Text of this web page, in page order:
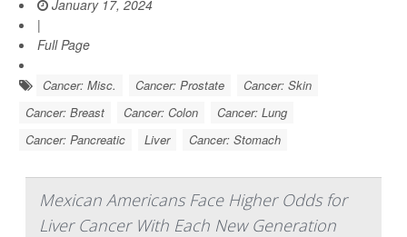
January 17, 2024
|
Full Page
Cancer: Misc. Cancer: Prostate
Cancer: Skin
Cancer: Breast
Cancer: Colon
Cancer: Lung
Cancer: Pancreatic
Liver Cancer: Stomach
Mexican Americans Face Higher Odds for
Liver Cancer With Each New Generation